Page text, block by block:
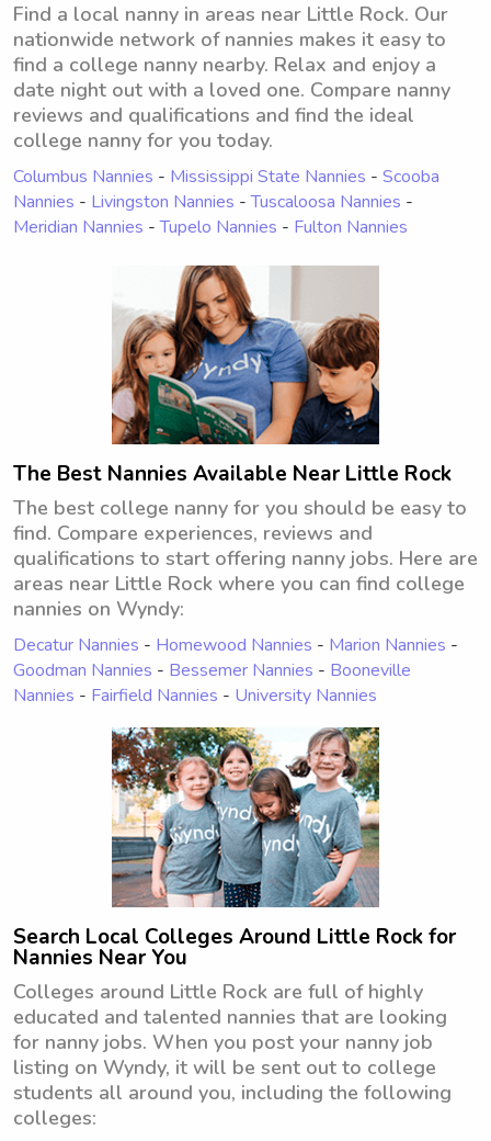
Find a local nanny in areas near Little Rock. Our
nationwide network of nannies makes it easy to
find a college nanny nearby. Relax and enjoy a
date night out with a loved one. Compare nanny
reviews and qualifications and find the ideal
college nanny for you today.
Columbus Nannies - Mississippi State Nannies - Scooba
Nannies - Livingston Nannies -Tuscaloosa Nannies -
Meridian Nannies -Tupelo Nannies - Fulton Nannies
The Best Nannies Available Near Little Rock
The best college nanny for you should be easy to
find. Compare experiences, reviews and
qualifications to start offering nanny jobs. Here are
areas near Little Rock where you can find college
nannies on Wyndy:
Decatur Nannies - Homewood Nannies - Marion Nannies -
Goodman Nannies - Bessemer Nannies - Booneville
Nannies - Fairfield Nannies - University Nannies
Search Local Colleges Around Little Rock for
Nannies Near You
Colleges around Little Rock are full of highly
educated and talented nannies that are looking
for nanny jobs. When you post your nanny job
listing on Wyndy, it will be sent out to college
students all around you, including the following
colleges: